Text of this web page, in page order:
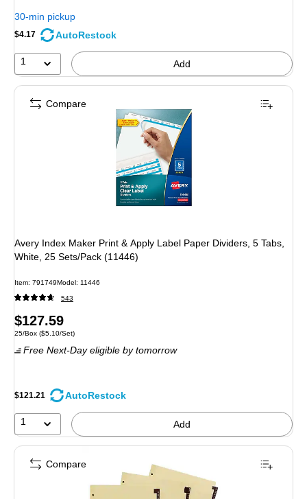
30-min pickup
$4.17 AutoRestock
1 Add
Avery Index Maker Print & Apply Label Paper Dividers, 5 Tabs,
White, 25 Sets/Pack (11446)
Item: 791749Model: 11446
543
Price
is
$127.59
Unit of measure 25/Box Price per unit $5.10/Set
25/Box ($5.10/Set)
Free Next-Day eligible by tomorrow
$121.21 AutoRestock
1 Add
Compare
Compare